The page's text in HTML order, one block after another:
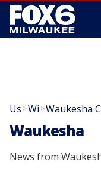
Us >Wi >Waukesha
Waukesha
News from